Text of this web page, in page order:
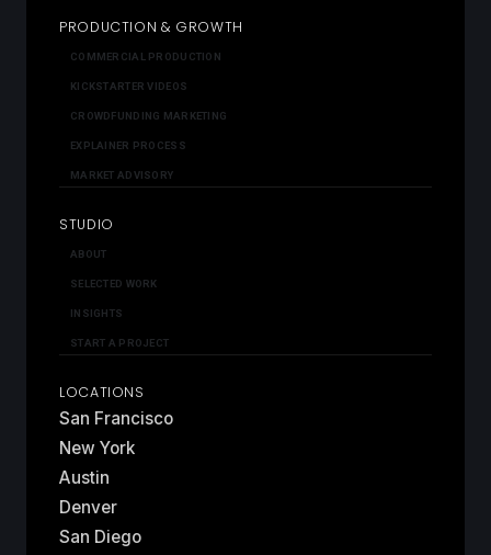
PRODUCTION & GROWTH
COMMERCIAL PRODUCTION
KICKSTARTER VIDEOS
CROWDFUNDING MARKETING
EXPLAINER PROCESS
MARKET ADVISORY
STUDIO
ABOUT
SELECTED WORK
INSIGHTS
START A PROJECT
LOCATIONS
San Francisco
New York
Austin
Denver
San Diego